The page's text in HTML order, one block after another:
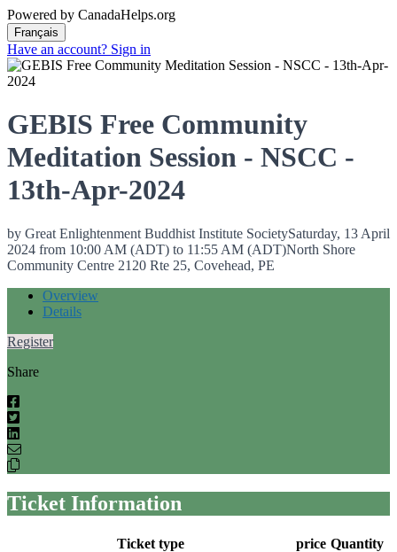
Powered by CanadaHelps.org
Have an account? Sign in
GEBIS Free Community
Meditation Session - NSCC -
13th-Apr-2024
by Great Enlightenment Buddhist Institute SocietySaturday, 13 April
2024 from 10:00 AM (ADT) to 11:55 AM (ADT)North Shore
Community Centre 2120 Rte 25, Covehead, PE
Overview
Details
Register
Share
Facebook
Twitter
LinkedIn
Email
Copy
Ticket Information
Ticket type price Quantity